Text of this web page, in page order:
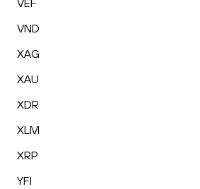
VEF
VND
XAG
XAU
XDR
XLM
XRP
YFI